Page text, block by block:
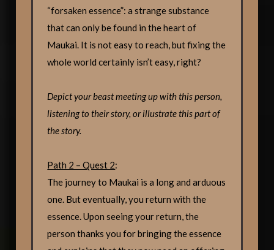
“forsaken essence”: a strange substance
that can only be found in the heart of
Maukai. It is not easy to reach, but fixing the
whole world certainly isn’t easy, right?
Depict your beast meeting up with this person,
listening to their story, or illustrate this part of
the story.
Path 2 – Quest 2:
The journey to Maukai is a long and arduous
one. But eventually, you return with the
essence. Upon seeing your return, the
person thanks you for bringing the essence